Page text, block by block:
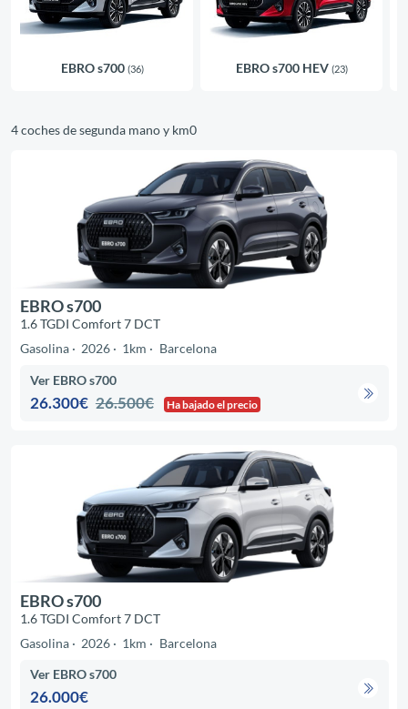
EBRO s700 (36) EBRO s700 HEV (23)
4 coches de segunda mano y km0
EBRO s700
1.6 TGDI Comfort 7 DCT
Gasolina
2026 1km Barcelona
Ver EBRO s700
26.300€ 26.500€ Ha bajado el precio
EBRO s700
1.6 TGDI Comfort 7 DCT
Gasolina
2026 1km Barcelona
Ver EBRO s700
26.000€